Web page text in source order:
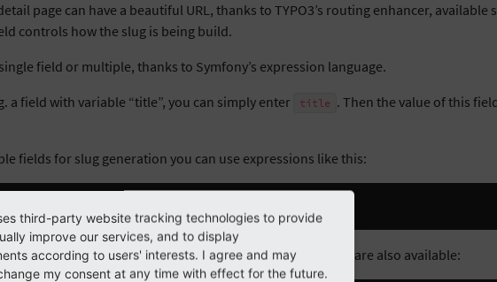
page can have a beautiful URL, thanks to TYPO3’s routing enhancer, available
controls how the slug is being build.
field or multiple, thanks to Symfony’s expression language.
a field with variable “title”, you can simply enter
title . Then the value of this
fields for slug generation you can use expressions like this:
( dce ) and the row of tt_content item ( contentObject ) are also available:
third-party website tracking technologies to provide
improve our services, and to display
according to users' interests. I agree and may
my consent at any time with effect for the future.